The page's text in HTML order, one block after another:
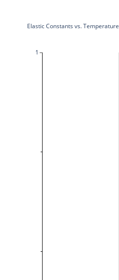
1
Elastic Constants vs. Temperature